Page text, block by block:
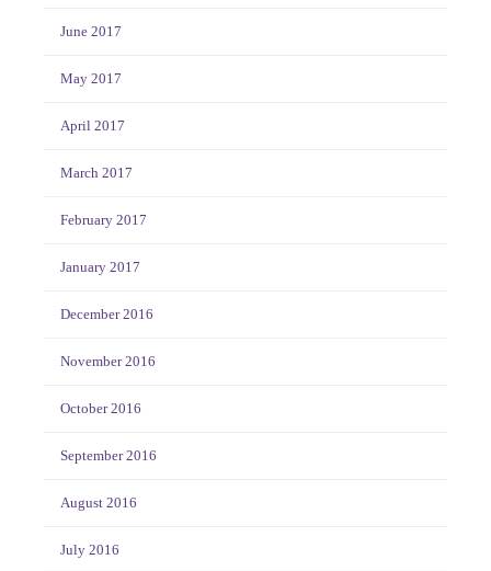
June 2017
May 2017
April 2017
March 2017
February 2017
January 2017
December 2016
November 2016
October 2016
September 2016
August 2016
July 2016